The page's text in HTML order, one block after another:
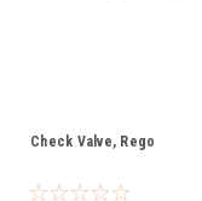
Check Valve, Rego